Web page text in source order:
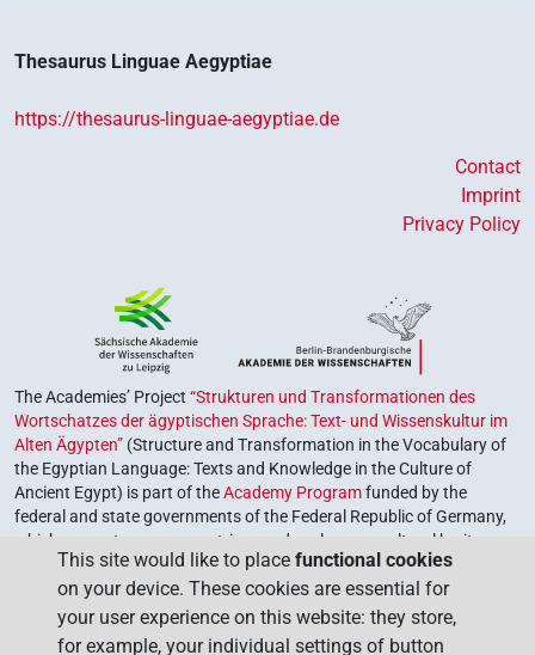
Thesaurus Linguae Aegyptiae
https://thesaurus-linguae-aegyptiae.de
Contact
Imprint
Privacy Policy
The Academies’ Project “Strukturen und Transformationen des
Wortschatzes der ägyptischen Sprache: Text- und Wissenskultur im
Alten Ägypten” (Structure and Transformation in the Vocabulary of
the Egyptian Language: Texts and Knowledge in the Culture of
Ancient Egypt) is part of theAcademy Programfunded by the
federal and state governments of the Federal Republic of Germany,
which serves to preserve, retrieve and explore our cultural heritage.
The program is coordinated by theUnion of the German Academies
of Sciences and Humanities.
This site would like to place functional cookies
on your device. These cookies are essential for
your user experience on this website: they store,
for example, your individual settings of button